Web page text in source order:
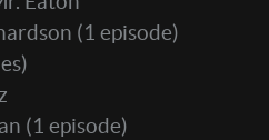
(1 episode)
(1 episode)